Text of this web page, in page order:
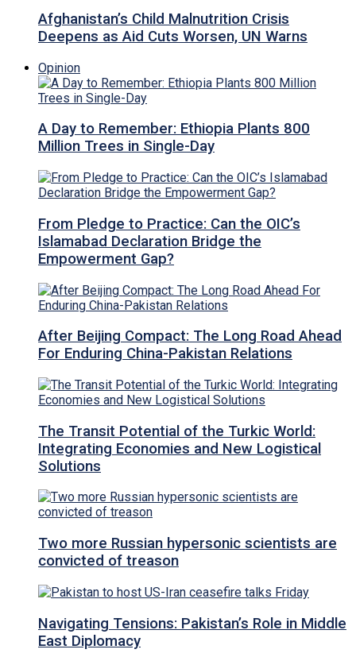
Afghanistan’s Child Malnutrition Crisis
Deepens as Aid Cuts Worsen, UN Warns
Opinion
A Day to Remember: Ethiopia Plants 800
Million Trees in Single-Day
From Pledge to Practice: Can the OIC’s
Islamabad Declaration Bridge the
Empowerment Gap?
After Beijing Compact: The Long Road Ahead
For Enduring China-Pakistan Relations
The Transit Potential of the Turkic World:
Integrating Economies and New Logistical
Solutions
Two more Russian hypersonic scientists are
convicted of treason
Navigating Tensions: Pakistan’s Role in Middle
East Diplomacy